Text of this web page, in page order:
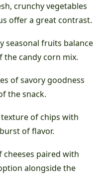
crunchy vegetables
offer a great contrast.
seasonal fruits balance
the candy corn mix.
of savory goodness
the snack.
of chips with
of flavor.
cheeses paired with
alongside the